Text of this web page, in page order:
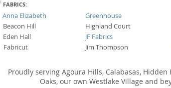
FABRICS:
Anna Elizabeth
Beacon Hill
Eden Hall
Fabricut
Greenhouse
Highland Court
JF Fabrics
Jim Thompson
Proudly serving Agoura Hills, Calabasas,
Oaks, our own Westlake Village and